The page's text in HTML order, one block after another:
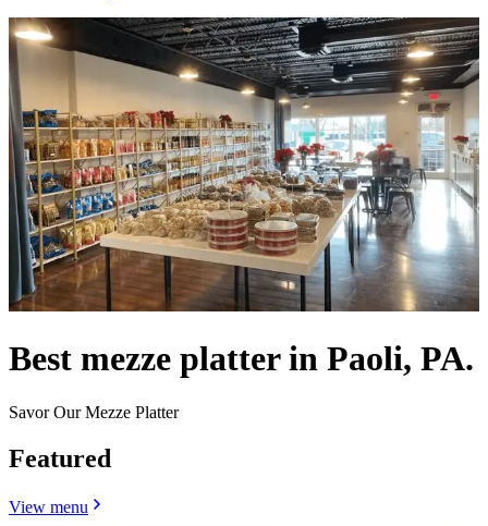
Best mezze platter in Paoli, PA.
Savor Our Mezze Platter
Featured
View menu